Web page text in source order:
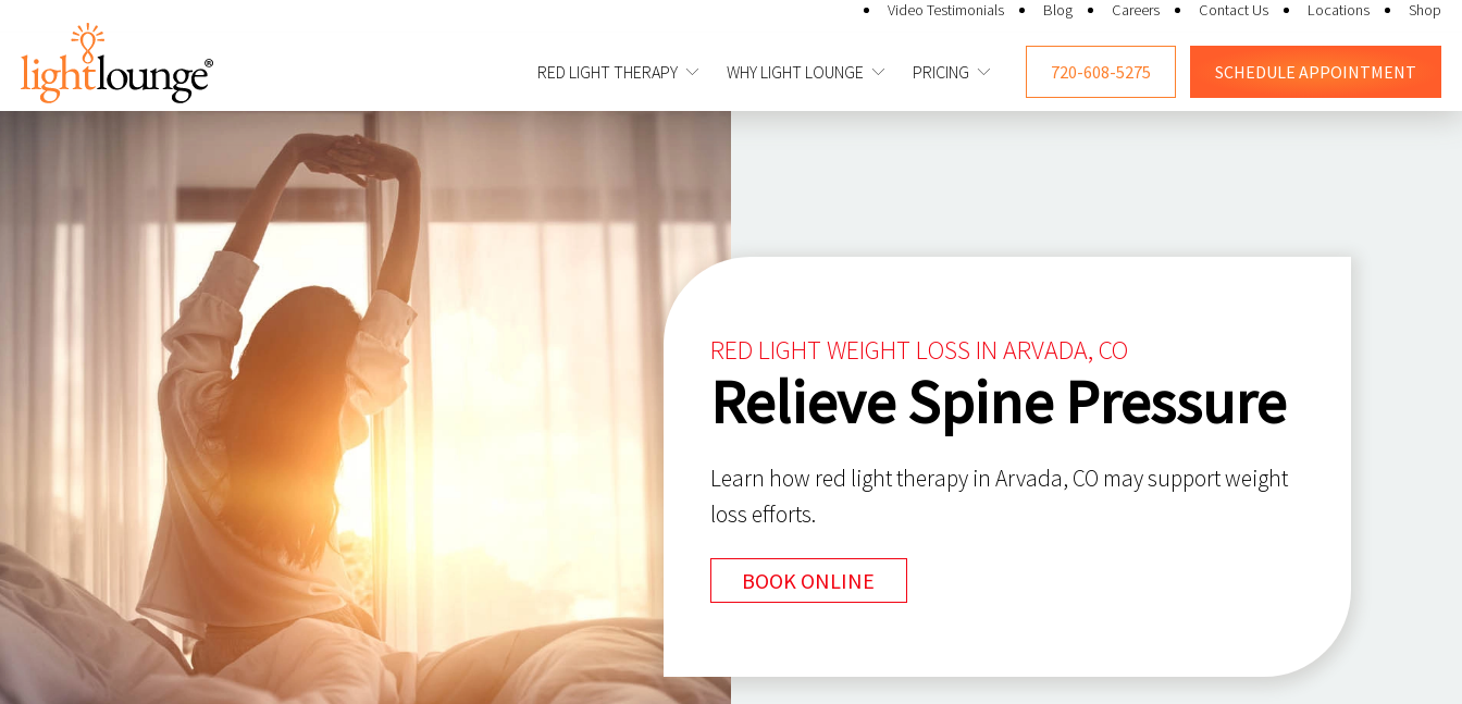
Video Testimonials Blog Careers Contact Us Locations Shop
RED LIGHT THERAPY WHY LIGHT LOUNGE PRICING 720-608-5275 SCHEDULE APPOINTMENT
RED LIGHT WEIGHT LOSS IN ARVADA, CO
Relieve Spine Pressure
Learn how red light therapy in Arvada, CO may support weight
loss efforts.
BOOK ONLINE